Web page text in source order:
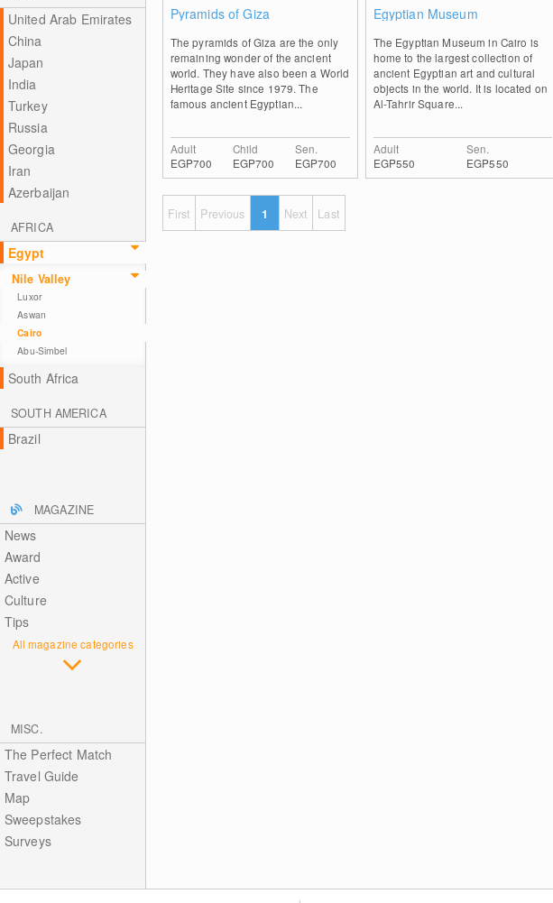
United Arab Emirates
China
Japan
India
Turkey
Russia
Georgia
Iran
Azerbaijan
AFRICA
Egypt
Nile Valley
Luxor
Aswan
Cairo
Abu-Simbel
South Africa
SOUTH AMERICA
Brazil
MAGAZINE
News
Award
Active
Culture
Tips
All magazine categories
MISC.
The Perfect Match
Travel Guide
Map
Sweepstakes
Surveys
Pyramids of Giza
The pyramids of Giza are the only
remaining wonder of the ancient
world. They have also been a World
Heritage Site since 1979. The
famous ancient Egyptian...
Adult
EGP700
Child
EGP700
Sen.
EGP700
Egyptian Museum
The Egyptian Museum in Cairo is
home to the largest collection of
ancient Egyptian art and cultural
objects in the world. It is located on
Al-Tahrir Square...
Adult
EGP550
Sen.
EGP550
First Previous 1 Next Last